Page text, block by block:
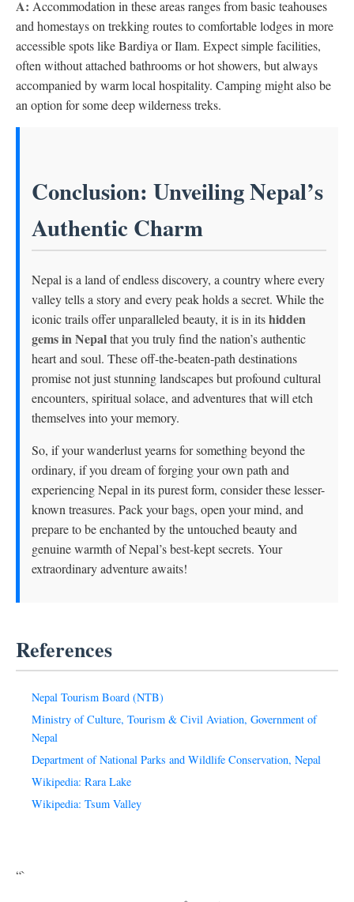
A: Accommodation in these areas ranges from basic teahouses
and homestays on trekking routes to comfortable lodges in more
accessible spots like Bardiya or Ilam. Expect simple facilities,
often without attached bathrooms or hot showers, but always
accompanied by warm local hospitality. Camping might also be
an option for some deep wilderness treks.
Conclusion: Unveiling Nepal’s
Authentic Charm
Nepal is a land of endless discovery, a country where every
valley tells a story and every peak holds a secret. While the
iconic trails offer unparalleled beauty, it is in itshidden
gems in Nepalthat you truly find the nation’s authentic
heart and soul. These off-the-beaten-path destinations
promise not just stunning landscapes but profound cultural
encounters, spiritual solace, and adventures that will etch
themselves into your memory.
So, if your wanderlust yearns for something beyond the
ordinary, if you dream of forging your own path and
experiencing Nepal in its purest form, consider these lesser-
known treasures. Pack your bags, open your mind, and
prepare to be enchanted by the untouched beauty and
genuine warmth of Nepal’s best-kept secrets. Your
extraordinary adventure awaits!
References
Nepal Tourism Board (NTB)
Ministry of Culture, Tourism & Civil Aviation, Government of
Nepal
Department of National Parks and Wildlife Conservation, Nepal
Wikipedia: Rara Lake
Wikipedia: Tsum Valley
“`